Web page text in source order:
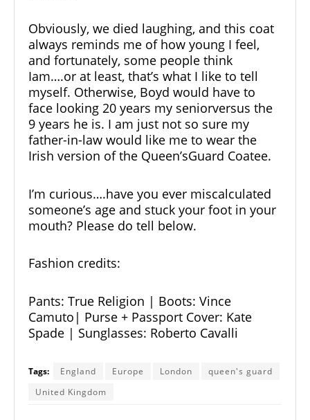
Obviously, we died laughing, and this coat
always reminds me of how young I feel,
and fortunately, some people think
Iam….or at least, that’s what I like to tell
myself. Otherwise, Boyd would have to
face looking 20 years my seniorversus the
9 years he is. I am just not so sure my
father-in-law would like me to wear the
Irish version of the Queen’sGuard Coatee.
I’m curious….have you ever miscalculated
someone’s age and stuck your foot in your
mouth? Please do tell below.
Fashion credits:
Pants: True Religion | Boots: Vince
Camuto | Purse + Passport Cover: Kate
Spade | Sunglasses: Roberto Cavalli
Tags: England Europe London
queen's guard
United Kingdom